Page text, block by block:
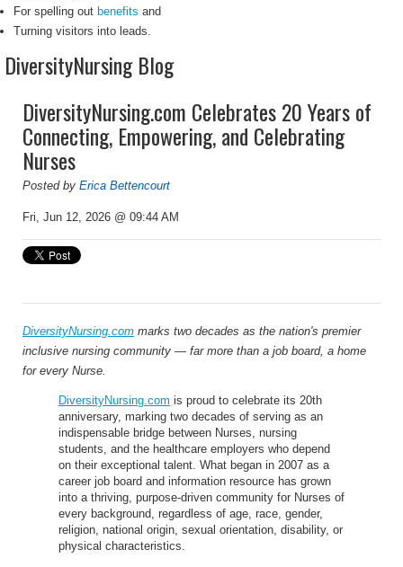
For spelling out benefits and
Turning visitors into leads.
DiversityNursing Blog
DiversityNursing.com Celebrates 20 Years of
Connecting, Empowering, and Celebrating
Nurses
Posted by Erica Bettencourt
Fri, Jun 12, 2026 @ 09:44 AM
DiversityNursing.com marks two decades as the nation's premier
inclusive nursing community — far more than a job board, a home
for every Nurse.
DiversityNursing.com is proud to celebrate its 20th
anniversary, marking two decades of serving as an
indispensable bridge between Nurses, nursing
students, and the healthcare employers who depend
on their exceptional talent. What began in 2007 as a
career job board and information resource has grown
into a thriving, purpose-driven community for Nurses of
every background, regardless of age, race, gender,
religion, national origin, sexual orientation, disability, or
physical characteristics.